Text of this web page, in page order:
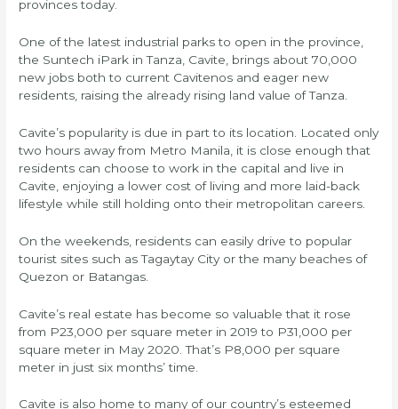
provinces today.
One of the latest industrial parks to open in the province,
the Suntech iPark in Tanza, Cavite, brings about 70,000
new jobs both to current Cavitenos and eager new
residents, raising the already rising land value of Tanza.
Cavite’s popularity is due in part to its location. Located only
two hours away from Metro Manila, it is close enough that
residents can choose to work in the capital and live in
Cavite, enjoying a lower cost of living and more laid-back
lifestyle while still holding onto their metropolitan careers.
On the weekends, residents can easily drive to popular
tourist sites such as Tagaytay City or the many beaches of
Quezon or Batangas.
Cavite’s real estate has become so valuable that it rose
from P23,000 per square meter in 2019 to P31,000 per
square meter in May 2020. That’s P8,000 per square
meter in just six months’ time.
Cavite is also home to many of our country’s esteemed